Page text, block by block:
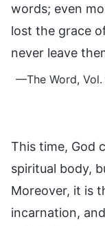
words; even
lost the grace
never leave
—The Word, Vol.
This time, God
spiritual body,
Moreover, it is
incarnation,